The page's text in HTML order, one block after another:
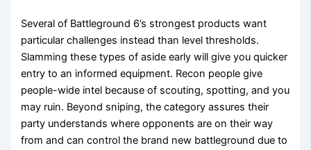
Several of Battleground 6’s strongest products want
particular challenges instead than level thresholds.
Slamming these types of aside early will give you quicker
entry to an informed equipment. Recon people give
people-wide intel because of scouting, spotting, and you
may ruin. Beyond sniping, the category assures their
party understands where opponents are on their way
from and can control the brand new battleground due to